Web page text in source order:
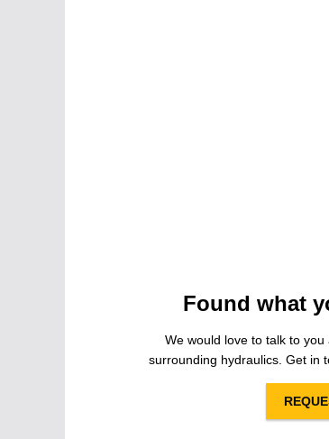
Found what
We would love to talk to
surrounding hydraulics. Get in